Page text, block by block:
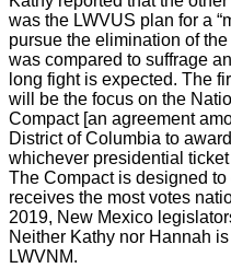
was the LWVUS plan for a
pursue the elimination of
was compared to suffrage
long fight is expected. The
will be the focus on the
Compact [an agreement
District of Columbia to
whichever presidential
The Compact is designed
receives the most votes
2019, New Mexico
Neither Kathy nor Hannah
LWVNM.